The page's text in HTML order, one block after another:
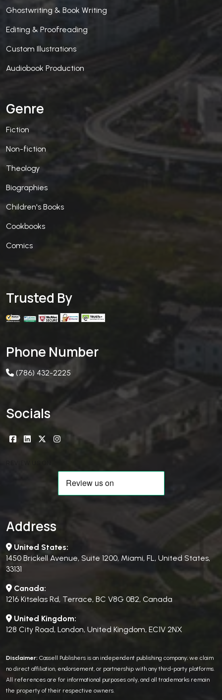
Ghostwriting & Book Writing
Editing & Proofreading
Custom Illustrations
Audiobook Production
Genre
Fiction
Non-fiction
Theology
Biographies
Children's Books
Cookbooks
Comics
Trusted By
Phone Number
(786) 432-2225
Socials
Address
United States:
1450 Brickell Avenue, Suite 1200, Miami, FL, United States,
33131
Canada:
1216 Kitselas Rd, Terrace, BC V8G 0B2, Canada
United Kingdom:
128 City Road, London, United Kingdom, EC1V 2NX
Disclaimer: Cassell Publishers is an independent publishing company; we claim
no direct affiliation, endorsement, or partnership with any third-party platforms.
All references are for informational purposes only, and all trademarks remain
the property of their respective owners.